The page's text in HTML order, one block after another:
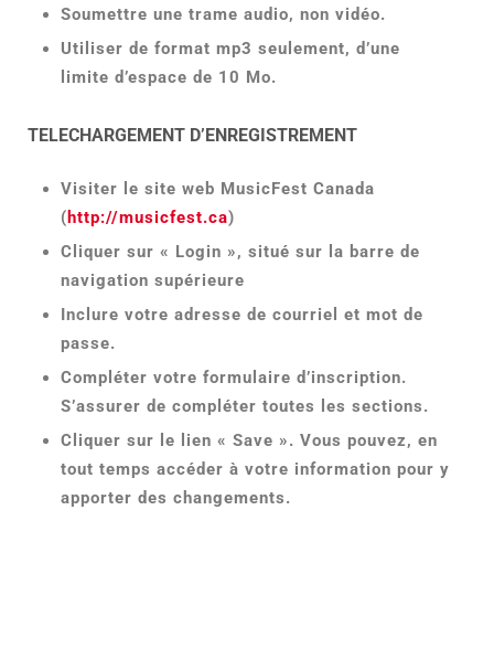
Soumettre une trame audio, non vidéo.
Utiliser de format mp3 seulement, d’une
limite d’espace de 10 Mo.
TELECHARGEMENT D’ENREGISTREMENT
Visiter le site web MusicFest Canada
(http://musicfest.ca)
Cliquer sur « Login », situé sur la barre de
navigation supérieure
Inclure votre adresse de courriel et mot de
passe.
Compléter votre formulaire d’inscription.
S’assurer de compléter toutes les sections.
Cliquer sur le lien « Save ». Vous pouvez, en
tout temps accéder à votre information pour y
apporter des changements.